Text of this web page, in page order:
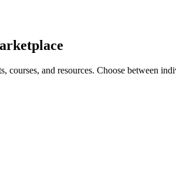
courses, and resources. Choose between